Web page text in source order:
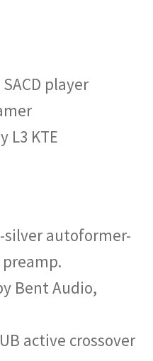
player
L3 KTE
silver autoformer-
Bent Audio,
active crossover